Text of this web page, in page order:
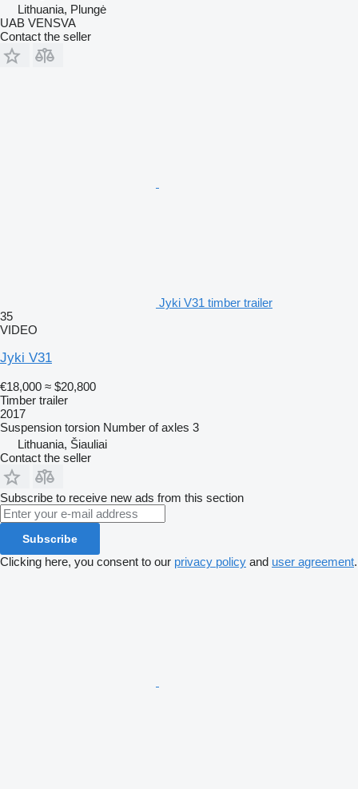
Lithuania, Plungė
UAB VENSVA
Contact the seller
Jyki V31 timber trailer
35
VIDEO
Jyki V31
€18,000 ≈ $20,800
Timber trailer
2017
Suspension torsion Number of axles 3
Lithuania, Šiauliai
Contact the seller
Subscribe to receive new ads from this section
Subscribe
Clicking here, you consent to our privacy policy and user agreement.